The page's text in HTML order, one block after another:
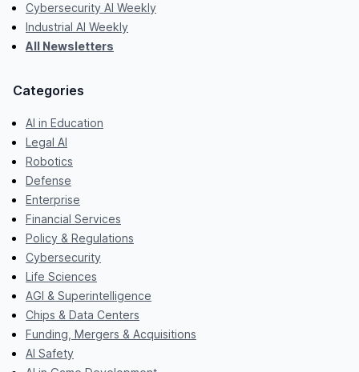
Cybersecurity AI Weekly
Industrial AI Weekly
All Newsletters
Categories
AI in Education
Legal AI
Robotics
Defense
Enterprise
Financial Services
Policy & Regulations
Cybersecurity
Life Sciences
AGI & Superintelligence
Chips & Data Centers
Funding, Mergers & Acquisitions
AI Safety